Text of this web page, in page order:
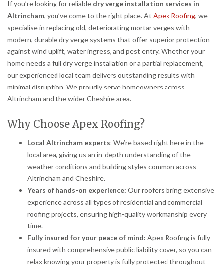
If you’re looking for reliable dry verge installation services in
Altrincham, you’ve come to the right place. At Apex Roofing, we
specialise in replacing old, deteriorating mortar verges with
modern, durable dry verge systems that offer superior protection
against wind uplift, water ingress, and pest entry. Whether your
home needs a full dry verge installation or a partial replacement,
our experienced local team delivers outstanding results with
minimal disruption. We proudly serve homeowners across
Altrincham and the wider Cheshire area.
Why Choose Apex Roofing?
Local Altrincham experts: We’re based right here in the
local area, giving us an in-depth understanding of the
weather conditions and building styles common across
Altrincham and Cheshire.
Years of hands-on experience: Our roofers bring extensive
experience across all types of residential and commercial
roofing projects, ensuring high-quality workmanship every
time.
Fully insured for your peace of mind: Apex Roofing is fully
insured with comprehensive public liability cover, so you can
relax knowing your property is fully protected throughout